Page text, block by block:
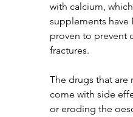
with calcium,
supplements have
proven to prevent
fractures.
The drugs that
come with side
or eroding the